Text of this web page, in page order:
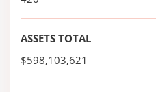
ASSETS TOTAL
$598,103,621